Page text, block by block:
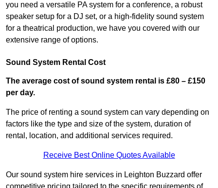
you need a versatile PA system for a conference, a robust
speaker setup for a DJ set, or a high-fidelity sound system
for a theatrical production, we have you covered with our
extensive range of options.
Sound System Rental Cost
The average cost of sound system rental is £80 – £150
per day.
The price of renting a sound system can vary depending on
factors like the type and size of the system, duration of
rental, location, and additional services required.
Receive Best Online Quotes Available
Our sound system hire services in Leighton Buzzard offer